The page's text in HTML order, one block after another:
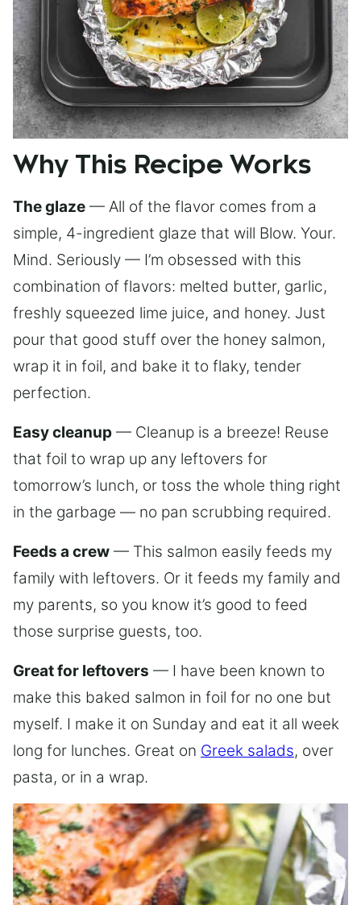
Why This Recipe Works
The glaze — All of the flavor comes from a
simple, 4-ingredient glaze that will Blow. Your.
Mind. Seriously — I’m obsessed with this
combination of flavors: melted butter, garlic,
freshly squeezed lime juice, and honey. Just
pour that good stuff over the honey salmon,
wrap it in foil, and bake it to flaky, tender
perfection.
Easy cleanup — Cleanup is a breeze! Reuse
that foil to wrap up any leftovers for
tomorrow’s lunch, or toss the whole thing right
in the garbage — no pan scrubbing required.
Feeds a crew — This salmon easily feeds my
family with leftovers. Or it feeds my family and
my parents, so you know it’s good to feed
those surprise guests, too.
Great for leftovers — I have been known to
make this baked salmon in foil for no one but
myself. I make it on Sunday and eat it all week
long for lunches. Great on Greek salads, over
pasta, or in a wrap.